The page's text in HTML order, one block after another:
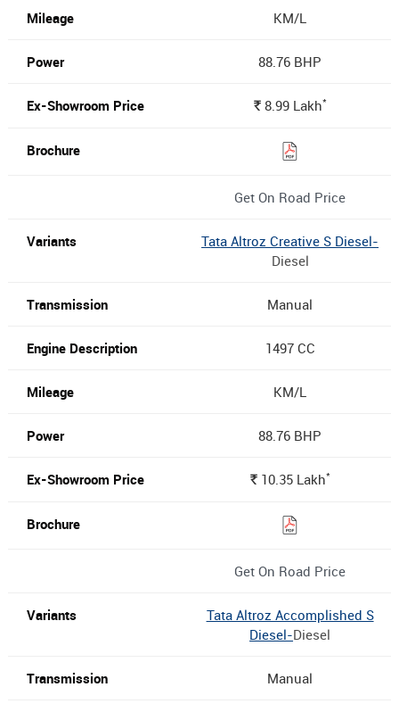
KM/L
88.76 BHP
Rs.8.99 Lakh*
Get On Road Price
Tata Altroz Creative S Diesel-
Diesel
Manual
1497 CC
KM/L
88.76 BHP
Rs.10.35 Lakh*
Get On Road Price
Tata Altroz Accomplished S
Diesel-Diesel
Manual